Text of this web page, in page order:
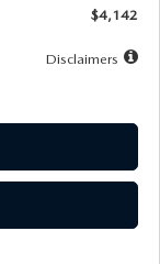
$4,142
Disclaimers